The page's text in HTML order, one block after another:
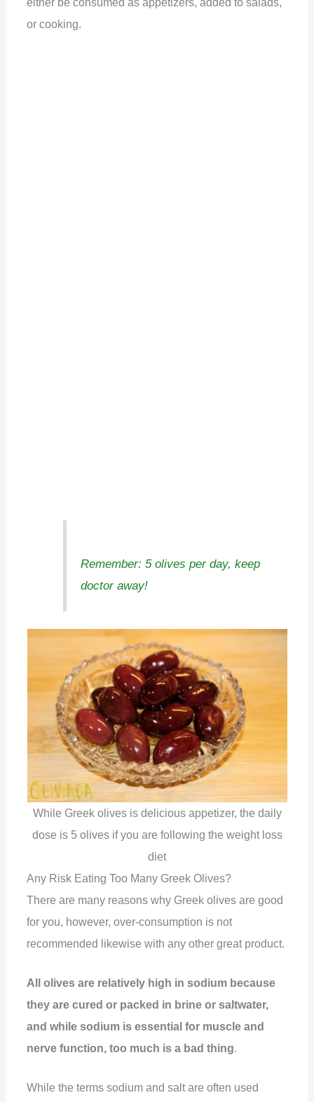
either be consumed as appetizers, added to salads,
or cooking.
Remember: 5 olives per day, keep
doctor away!
While Greek olives is delicious appetizer, the daily
dose is 5 olives if you are following the weight loss
diet
Any Risk Eating Too Many Greek Olives?
There are many reasons why Greek olives are good
for you, however, over-consumption is not
recommended likewise with any other great product.
All olives are relatively high in sodium because
they are cured or packed in brine or saltwater,
and while sodium is essential for muscle and
nerve function, too much is a bad thing.
While the terms sodium and salt are often used